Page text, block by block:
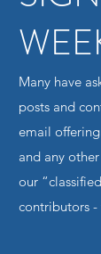
Many have
posts and
email
and any
our
contributors -